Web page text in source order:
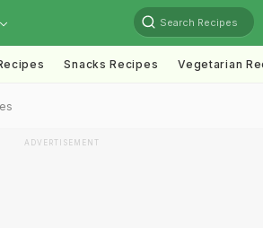
Search Recipes
Snacks Recipes Vegetarian
ADVERTISEMENT